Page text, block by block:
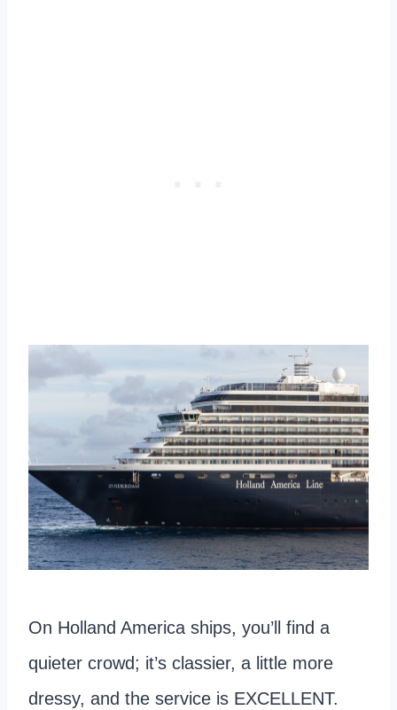
On Holland America ships, you’ll find a
quieter crowd; it’s classier, a little more
dressy, and the service is EXCELLENT.